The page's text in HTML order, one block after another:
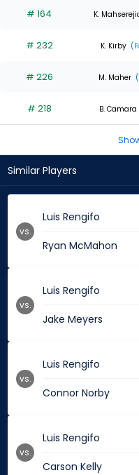
# 164 K.
# 232 K. Kirby
# 226 M. Maher
# 218 B. Camara
Similar Players
Luis Rengifo
Ryan McMahon
vs.
Luis Rengifo
Jake Meyers
vs.
Luis Rengifo
Connor Norby
vs.
Luis Rengifo
Carson Kelly
vs.